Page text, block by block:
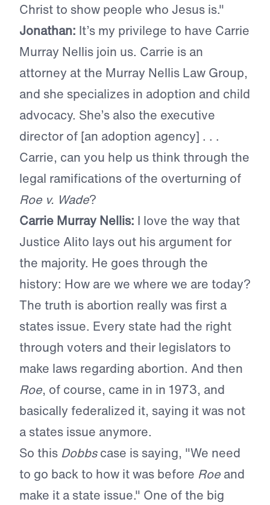
Christ to show people who Jesus is."
Jonathan: It’s my privilege to have Carrie
Murray Nellis join us. Carrie is an
attorney at the Murray Nellis Law Group,
and she specializes in adoption and child
advocacy. She’s also the executive
director of [an adoption agency] . . .
Carrie, can you help us think through the
legal ramifications of the overturning of
Roe v. Wade?
Carrie Murray Nellis: I love the way that
Justice Alito lays out his argument for
the majority. He goes through the
history: How are we where we are today?
The truth is abortion really was first a
states issue. Every state had the right
through voters and their legislators to
make laws regarding abortion. And then
Roe, of course, came in in 1973, and
basically federalized it, saying it was not
a states issue anymore.
So this Dobbscase is saying, "We need
to go back to how it was before Roe and
make it a state issue." One of the big